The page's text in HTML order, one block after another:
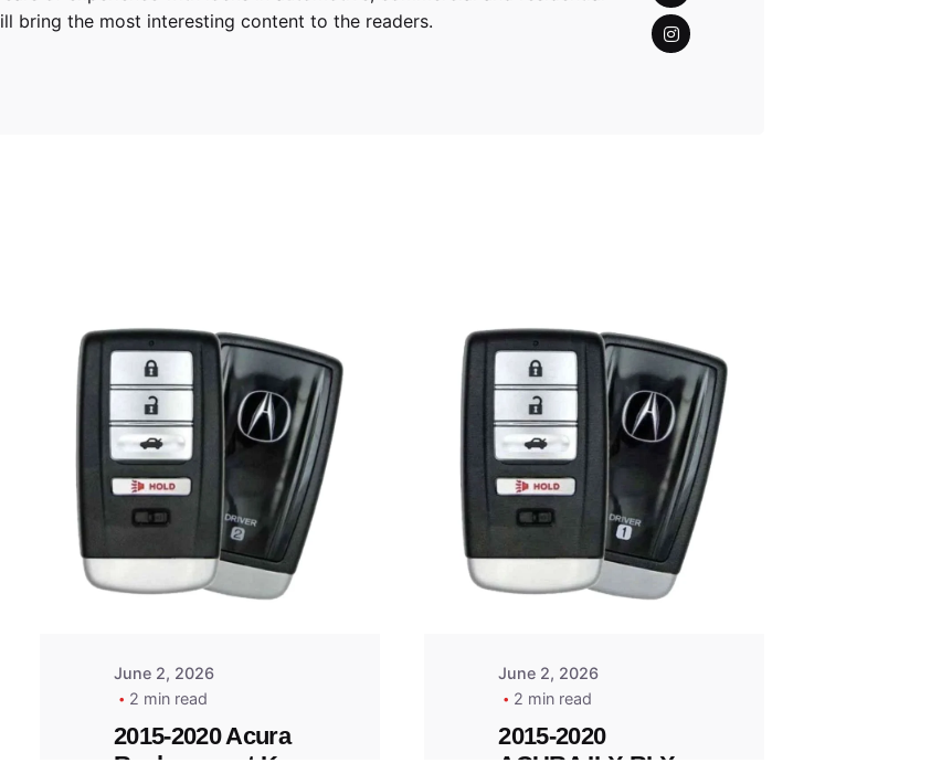
bring the most interesting content to the readers.
Posted
Thomas
Wegener
June 2, 2026
2 min read
2015-2020 Acura
Posted
Thomas
Wegener
June 2, 2026
2 min read
2015-2020